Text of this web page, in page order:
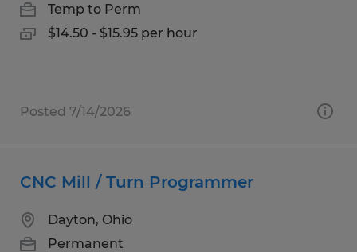
Temp to Perm
$14.50 - $15.95 per hour
Posted 7/14/2026
CNC Mill / Turn Programmer
Dayton, Ohio
Permanent